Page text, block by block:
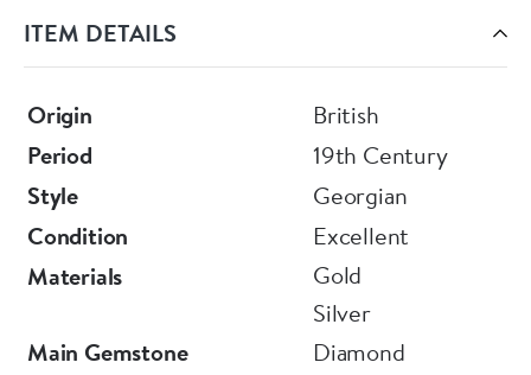
ITEM DETAILS
Origin
British
Period
19th Century
Style
Georgian
Condition
Excellent
Materials
Gold
Silver
Main Gemstone
Diamond